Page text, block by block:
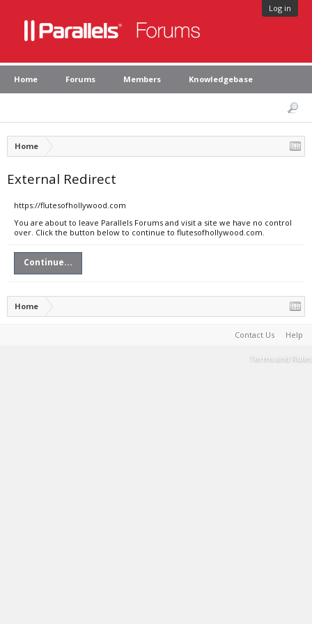
Log in
Home Forums Members Knowledgebase
Home
External Redirect
https://flutesofhollywood.com
You are about to leave Parallels Forums and visit a site we have no control
over. Click the button below to continue to flutesofhollywood.com.
Continue...
Home
Contact Us Help
Terms and Rules